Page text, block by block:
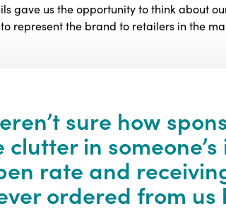
gave us the opportunity to think about
represent the brand to retailers in the
sure how
clutter in
rate and
ordered from us